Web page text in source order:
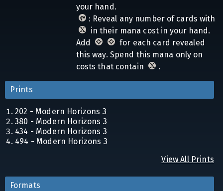
your hand.
: Reveal any number of cards with
in their mana cost in your hand.
Add
for each card revealed
this way. Spend this mana only on
costs that contain
.
Prints
202 - Modern Horizons 3
380 - Modern Horizons 3
434 - Modern Horizons 3
494 - Modern Horizons 3
View All Prints
Formats